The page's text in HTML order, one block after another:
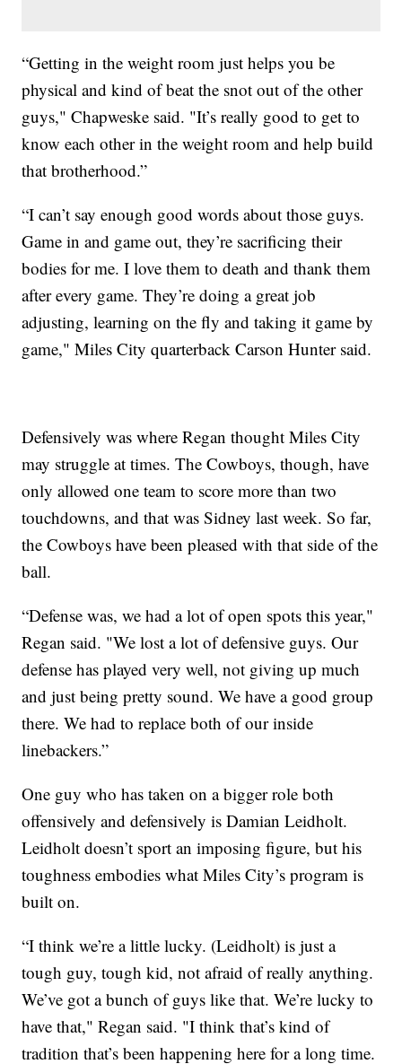
“Getting in the weight room just helps you be
physical and kind of beat the snot out of the other
guys," Chapweske said. "It’s really good to get to
know each other in the weight room and help build
that brotherhood.”
“I can’t say enough good words about those guys.
Game in and game out, they’re sacrificing their
bodies for me. I love them to death and thank them
after every game. They’re doing a great job
adjusting, learning on the fly and taking it game by
game," Miles City quarterback Carson Hunter said.
Defensively was where Regan thought Miles City
may struggle at times. The Cowboys, though, have
only allowed one team to score more than two
touchdowns, and that was Sidney last week. So far,
the Cowboys have been pleased with that side of the
ball.
“Defense was, we had a lot of open spots this year,"
Regan said. "We lost a lot of defensive guys. Our
defense has played very well, not giving up much
and just being pretty sound. We have a good group
there. We had to replace both of our inside
linebackers.”
One guy who has taken on a bigger role both
offensively and defensively is Damian Leidholt.
Leidholt doesn’t sport an imposing figure, but his
toughness embodies what Miles City’s program is
built on.
“I think we’re a little lucky. (Leidholt) is just a
tough guy, tough kid, not afraid of really anything.
We’ve got a bunch of guys like that. We’re lucky to
have that," Regan said. "I think that’s kind of
tradition that’s been happening here for a long time.